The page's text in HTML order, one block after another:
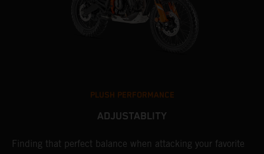
PLUSH PERFORMANCE
ADJUSTABLITY
Finding that perfect balance when attacking your favorite